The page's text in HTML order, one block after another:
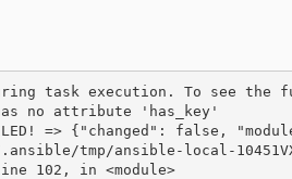
task execution. To see
no attribute 'has_key'
=> {"changed": false,
102, in <module>